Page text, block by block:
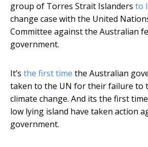
group of Torres Strait Islanders to
change case with the United
Committee against the Australian
government.
It’s the first time the Australian
taken to the UN for their failure to
climate change. And its the first
low lying island have taken action
government.